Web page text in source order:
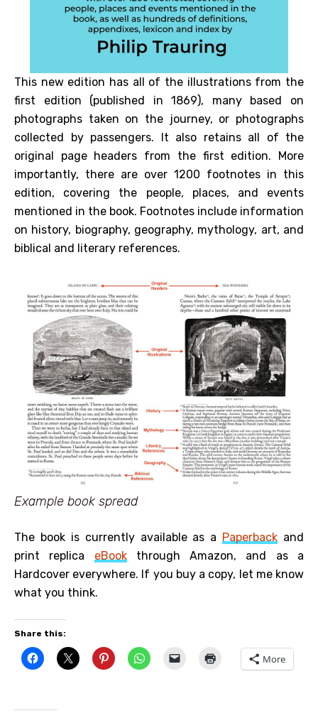
This new edition has all of the illustrations from the
first edition (published in 1869), many based on
photographs taken on the journey, or photographs
collected by passengers. It also retains all of the
original page headers from the first edition. More
importantly, there are over 1200 footnotes in this
edition, covering the people, places, and events
mentioned in the book. Footnotes include information
on history, biography, geography, mythology, art, and
biblical and literary references.
Example book spread
The book is currently available as a Paperback and
print replica eBookthrough Amazon, and as a
Hardcover everywhere. If you buy a copy, let me know
what you think.
Share this:
More